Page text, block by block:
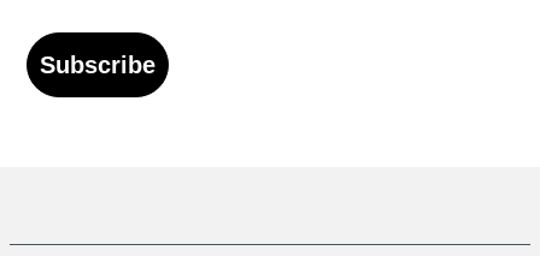
Subscribe